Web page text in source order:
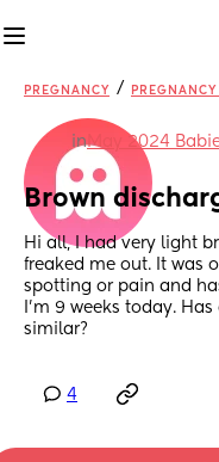
PREGNANCY /
inMay 2024
Brown
Hi all, I had very light
freaked me out. It was
spotting or pain and
I’m 9 weeks today.
similar?
4